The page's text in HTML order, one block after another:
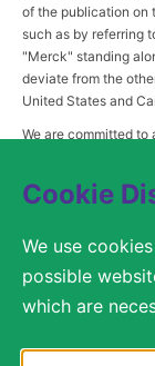
Cookie
We use
possible
which are
of the publication on
such as by referring
"Merck" standing
deviate from the
United States and
We are committed to
with disabilities
contact
assistance to
reserved.